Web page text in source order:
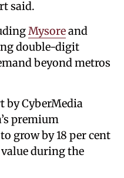
said.
Mysoreand
double-digit
beyond metros
by CyberMedia
premium
grow by 18 per cent
during the